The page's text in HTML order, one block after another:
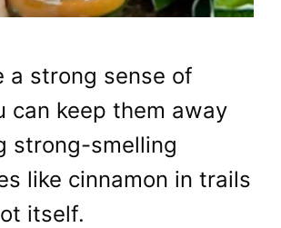
a strong sense of
can keep them away
strong-smelling
like cinnamon in trails
itself.